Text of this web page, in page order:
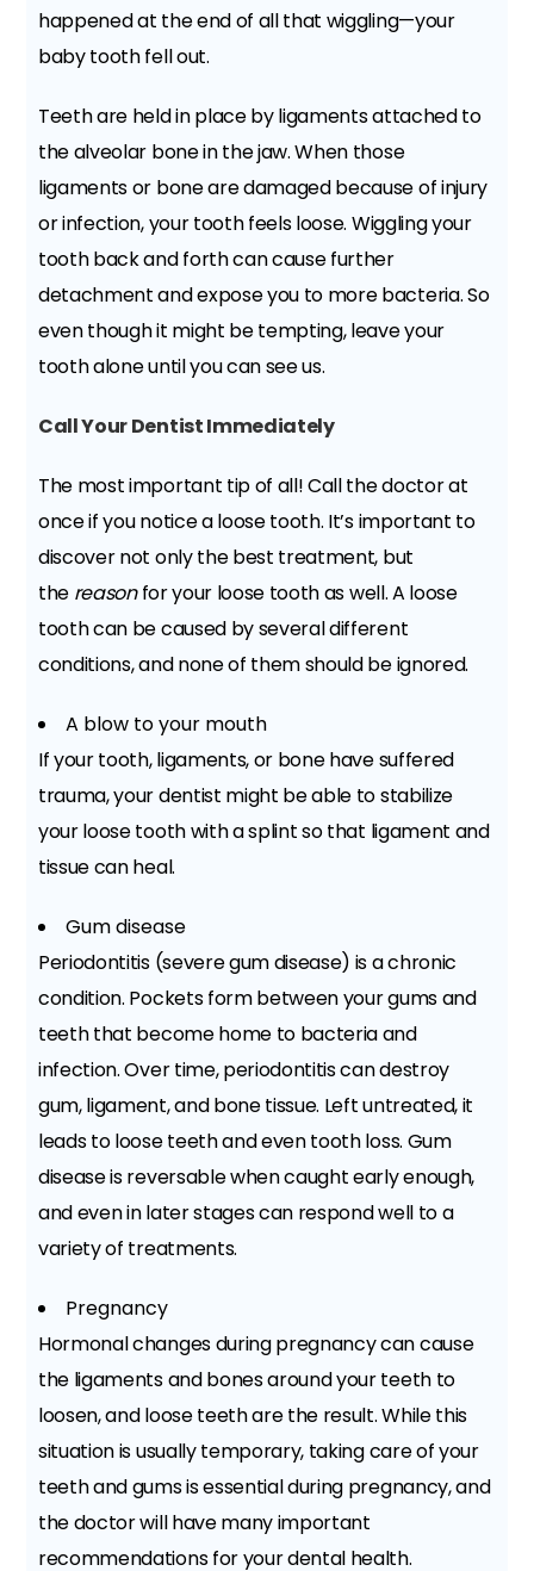
happened at the end of all that wiggling—your
baby tooth fell out.
Teeth are held in place by ligaments attached to
the alveolar bone in the jaw. When those
ligaments or bone are damaged because of injury
or infection, your tooth feels loose. Wiggling your
tooth back and forth can cause further
detachment and expose you to more bacteria. So
even though it might be tempting, leave your
tooth alone until you can see us.
Call Your Dentist Immediately
The most important tip of all! Call the doctor at
once if you notice a loose tooth. It’s important to
discover not only the best treatment, but
the reasonfor your loose tooth as well. A loose
tooth can be caused by several different
conditions, and none of them should be ignored.
A blow to your mouth
If your tooth, ligaments, or bone have suffered
trauma, your dentist might be able to stabilize
your loose tooth with a splint so that ligament and
tissue can heal.
Gum disease
Periodontitis (severe gum disease) is a chronic
condition. Pockets form between your gums and
teeth that become home to bacteria and
infection. Over time, periodontitis can destroy
gum, ligament, and bone tissue. Left untreated, it
leads to loose teeth and even tooth loss. Gum
disease is reversable when caught early enough,
and even in later stages can respond well to a
variety of treatments.
Pregnancy
Hormonal changes during pregnancy can cause
the ligaments and bones around your teeth to
loosen, and loose teeth are the result. While this
situation is usually temporary, taking care of your
teeth and gums is essential during pregnancy, and
the doctor will have many important
recommendations for your dental health.